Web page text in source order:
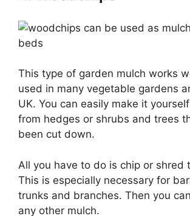
This type of garden mulch works
used in many vegetable gardens
UK. You can easily make it
from hedges or shrubs and trees
been cut down.
All you have to do is chip or shred
This is especially necessary for
trunks and branches. Then you
any other mulch.